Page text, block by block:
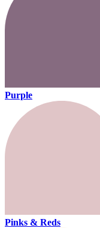
Purple
Pinks & Reds